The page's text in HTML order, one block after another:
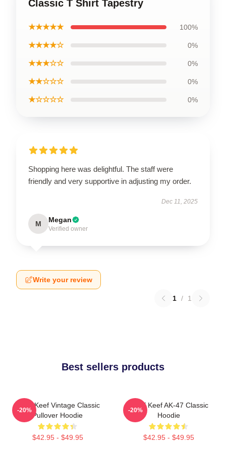
Classic T Shirt Tapestry
★★★★★ 100%
★★★★☆ 0%
★★★☆☆ 0%
★★☆☆☆ 0%
★☆☆☆☆ 0%
Shopping here was delightful. The staff were
friendly and very supportive in adjusting my order.
Dec 11, 2025
M Megan
Verified owner
Write your review
1 / 1
Best sellers products
Chief Keef Vintage Classic
Pullover Hoodie
$42.95 - $49.95
-20%
Chief Keef AK-47 Classic
Hoodie
$42.95 - $49.95
-20%